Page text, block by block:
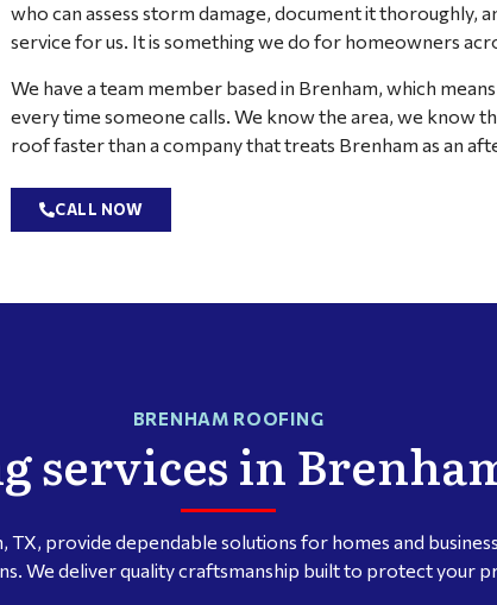
who can assess storm damage, document it thoroughly,
service for us. It is something we do for homeowners
We have a team member based in Brenham, which
every time someone calls. We know the area, we know
roof faster than a company that treats Brenham as an
CALL NOW
BRENHAM ROOFING
services in
provide dependable solutions for homes and
We deliver quality craftsmanship built to protect your